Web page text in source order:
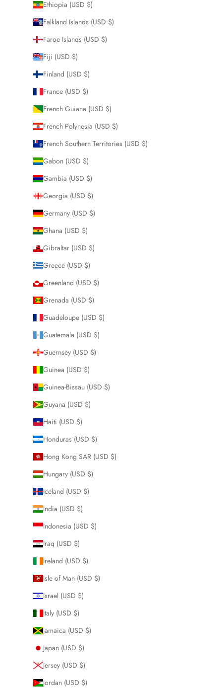
Ethiopia (USD $)
Falkland Islands (USD $)
Faroe Islands (USD $)
Fiji (USD $)
Finland (USD $)
France (USD $)
French Guiana (USD $)
French Polynesia (USD $)
French Southern Territories (USD $)
Gabon (USD $)
Gambia (USD $)
Georgia (USD $)
Germany (USD $)
Ghana (USD $)
Gibraltar (USD $)
Greece (USD $)
Greenland (USD $)
Grenada (USD $)
Guadeloupe (USD $)
Guatemala (USD $)
Guernsey (USD $)
Guinea (USD $)
Guinea-Bissau (USD $)
Guyana (USD $)
Haiti (USD $)
Honduras (USD $)
Hong Kong SAR (USD $)
Hungary (USD $)
Iceland (USD $)
India (USD $)
Indonesia (USD $)
Iraq (USD $)
Ireland (USD $)
Isle of Man (USD $)
Israel (USD $)
Italy (USD $)
Jamaica (USD $)
Japan (USD $)
Jersey (USD $)
Jordan (USD $)